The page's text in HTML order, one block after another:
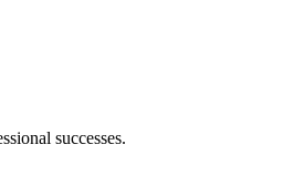
successes.